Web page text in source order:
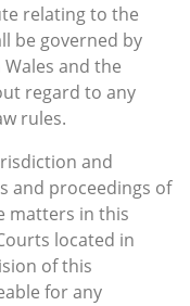
relating to the
be governed by
and the
regard to any
rules.
and
and proceedings of
matters in this
located in
of this
for any